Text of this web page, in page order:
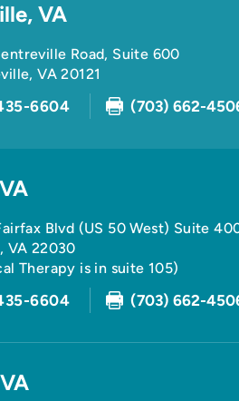
VA
Road, Suite 600
,VA 20121
6604 (703) 662-
Blvd (US 50 West) Suite
, VA 22030
Therapy is in suite 105)
6604 (703) 662-